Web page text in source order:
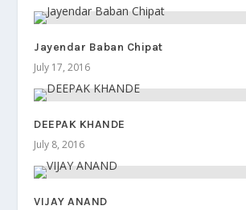
Jayendar Baban Chipat
July 17, 2016
DEEPAK KHANDE
July 8, 2016
VIJAY ANAND